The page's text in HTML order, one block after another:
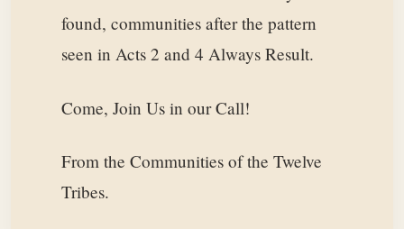
found, communities after the pattern
seen in Acts 2 and 4 Always Result.
Come, Join Us in our Call!
From the Communities of the Twelve
Tribes.